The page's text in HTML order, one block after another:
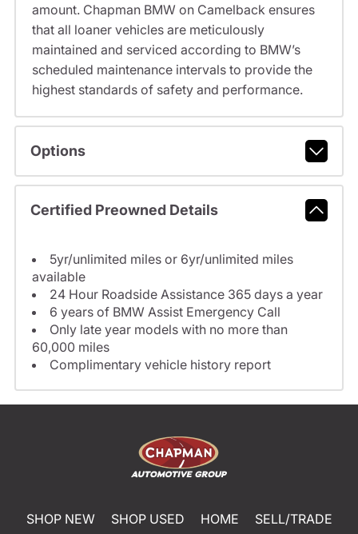
amount. Chapman BMW on Camelback ensures
that all loaner vehicles are meticulously
maintained and serviced according to BMW’s
scheduled maintenance intervals to provide the
highest standards of safety and performance.
Options
Certified Preowned Details
5yr/unlimited miles or 6yr/unlimited miles
available
24 Hour Roadside Assistance 365 days a year
6 years of BMW Assist Emergency Call
Only late year models with no more than
60,000 miles
Complimentary vehicle history report
SHOP NEW SHOP USED HOME
SELL/TRADE